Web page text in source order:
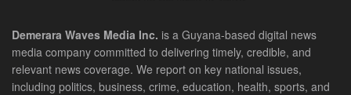
Demerara Waves Media Inc. is a Guyana-based digital news
media company committed to delivering timely, credible, and
relevant news coverage. We report on key national issues,
including politics, business, crime, education, health, sports, and